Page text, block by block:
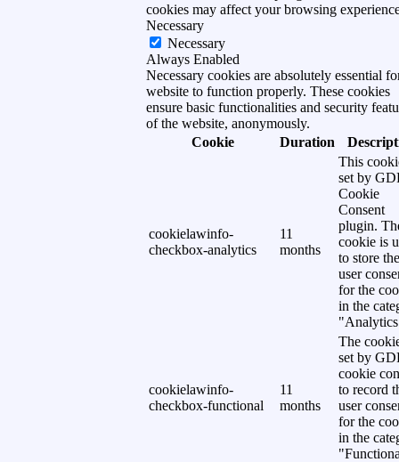
cookies may affect your browsing
Necessary
Necessary
Always Enabled
Necessary cookies are absolutely essential
website to function properly. These cookies
ensure basic functionalities and security
of the website, anonymously.
Cookie
Duration
cookielawinfo-
checkbox-analytics
11
months
This
set by
Cookie
Consent
plugin.
cookie is
to store the
user
for the
in the
cookielawinfo-
checkbox-functional
11
months
The
set by
cookie
to record
user
for the
in the